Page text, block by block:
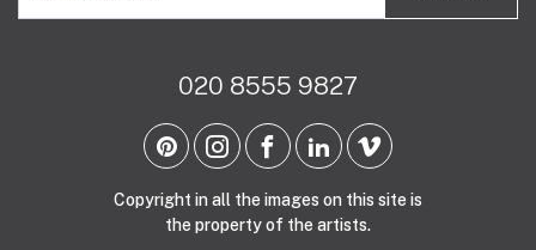
020 8555 9827
Copyright in all the images on this site is
the property of the artists.